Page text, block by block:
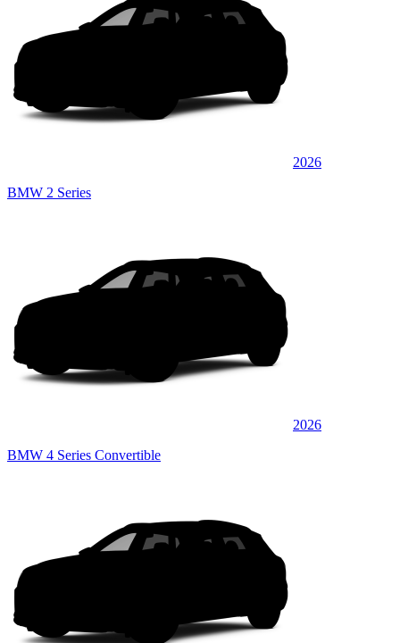
2026
BMW 2 Series
2026
BMW 4 Series Convertible